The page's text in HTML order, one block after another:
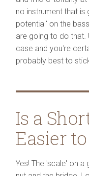
no instrument that
potential' on the
are going to do that.
case and you're
probably best to
Is a
Easier
Yes! The 'scale' on